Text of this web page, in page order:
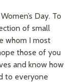
Day. To
of small
whom I most
those of you
and know how
to everyone